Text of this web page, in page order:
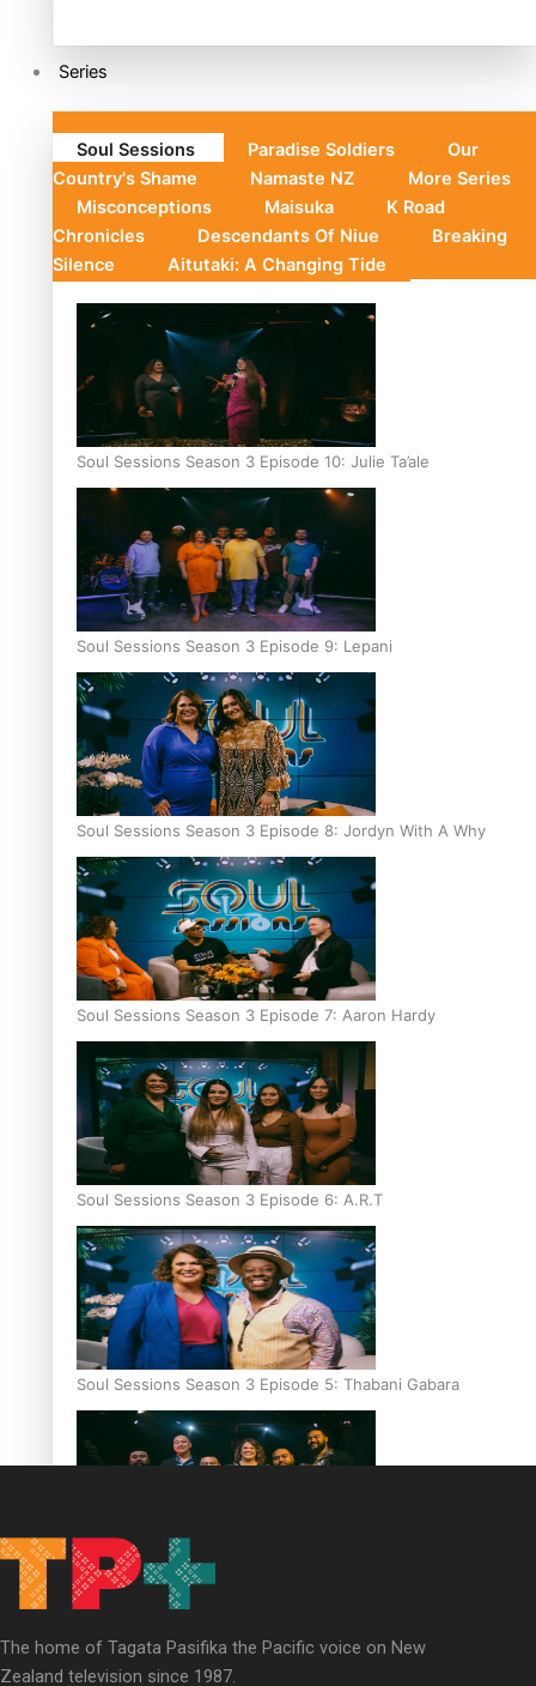
Series
Soul Sessions Paradise Soldiers
Our
Country's Shame
Namaste NZ
More Series
Misconceptions
Maisuka
K Road
Chronicles
Descendants Of Niue
Breaking
Silence
Aitutaki: A Changing Tide
Soul Sessions Season 3 Episode 10: Julie Ta’ale
Soul Sessions Season 3 Episode 9: Lepani
Soul Sessions Season 3 Episode 8: Jordyn With A Why
Soul Sessions Season 3 Episode 7: Aaron Hardy
Soul Sessions Season 3 Episode 6: A.R.T
Soul Sessions Season 3 Episode 5: Thabani Gabara
Soul Sessions Season 3: Whakaria Mai by The Shades ft
Sara-Jane
The home of Tagata Pasifika the Pacific voice on New
Zealand television since 1987.